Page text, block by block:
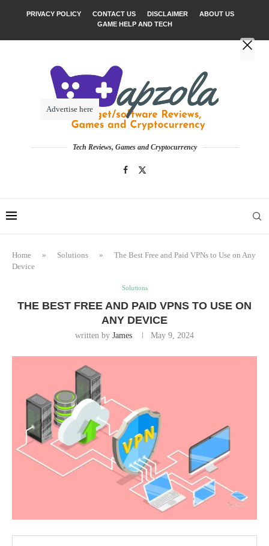
PRIVACY POLICY CONTACT US DISCLAIMER
ABOUT US
GAME HELP AND TECH
Tech Reviews, Games and Cryptocurrency
Home » Solutions »
The Best Free and Paid VPNs to Use on Any
Device
Solutions
THE BEST FREE AND PAID VPNS TO USE ON
ANY DEVICE
written by James May 9, 2024
Advertise here